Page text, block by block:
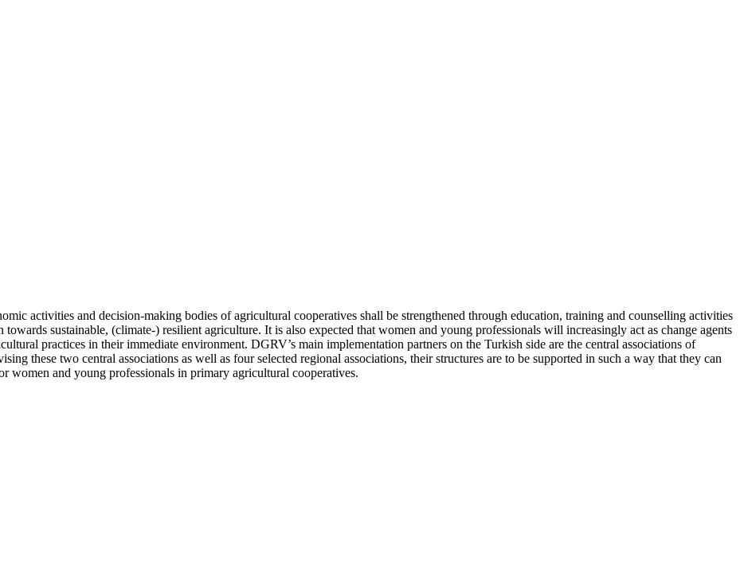
activities and decision-making bodies of agricultural cooperatives shall be strengthened through education, training and counselling activities
sustainable, (climate-) resilient agriculture. It is also expected that women and young professionals will increasingly act as change agents
practices in their immediate environment. DGRV’s main implementation partners on the Turkish side are the central associations of
these two central associations as well as four selected regional associations, their structures are to be supported in such a way that they can
women and young professionals in primary agricultural cooperatives.